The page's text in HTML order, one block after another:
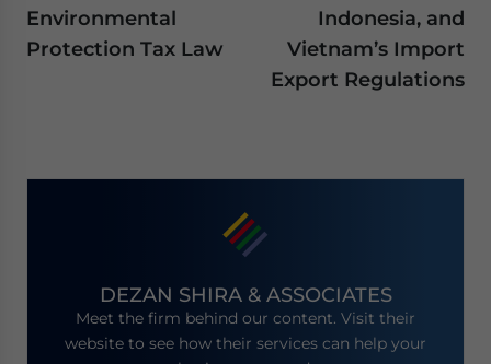
Environmental
Protection Tax Law
Indonesia, and
Vietnam’s Import
Export Regulations
DEZAN SHIRA & ASSOCIATES
Meet the firm behind our content. Visit their
website to see how their services can help your